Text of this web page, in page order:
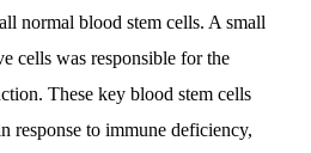
normal blood stem cells. A small
cells was responsible for the
These key blood stem cells
response to immune deficiency,